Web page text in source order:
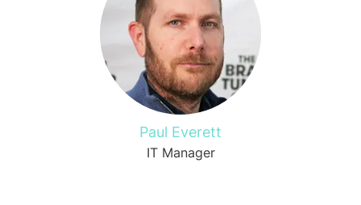
Paul Everett
IT Manager